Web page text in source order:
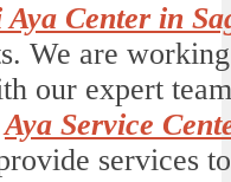
Center in
We are
our expert
Aya Service
services